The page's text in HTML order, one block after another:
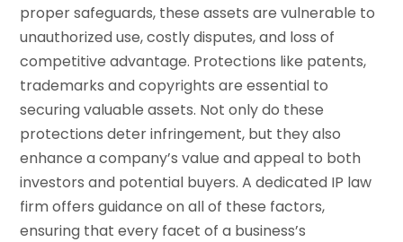
proper safeguards, these assets are vulnerable to
unauthorized use, costly disputes, and loss of
competitive advantage. Protections like patents,
trademarks and copyrights are essential to
securing valuable assets. Not only do these
protections deter infringement, but they also
enhance a company’s value and appeal to both
investors and potential buyers. A dedicated IP law
firm offers guidance on all of these factors,
ensuring that every facet of a business’s